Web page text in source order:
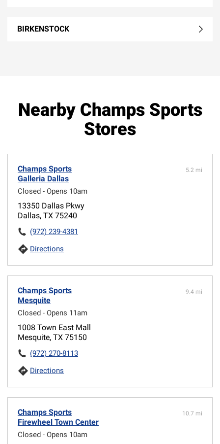
BIRKENSTOCK
Nearby Champs Sports
Stores
Champs Sports
Galleria Dallas
Closed - Opens 10am
5.2 mi
13350 Dallas Pkwy
Dallas, TX 75240
(972) 239-4381
Directions
Champs Sports
Mesquite
Closed - Opens 11am
9.4 mi
1008 Town East Mall
Mesquite, TX 75150
(972) 270-8113
Directions
Champs Sports
Firewheel Town Center
Closed - Opens 10am
10.7 mi